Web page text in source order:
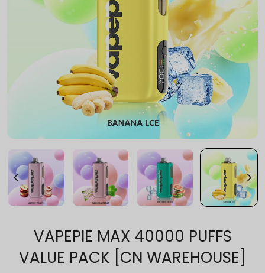
VAPEPIE MAX 40000 PUFFS
VALUE PACK [CN WAREHOUSE]